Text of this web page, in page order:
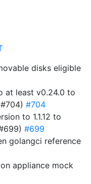
disks eligible
at least v0.24.0 to
#704
to 1.1.12 to
#699
golangci reference
appliance mock